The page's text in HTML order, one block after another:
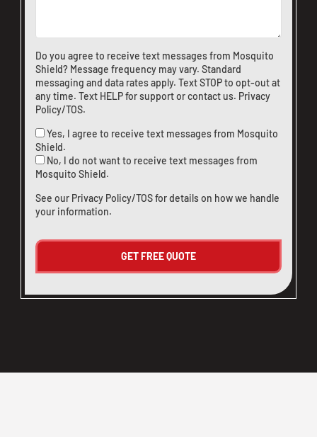
Do you agree to receive text messages from Mosquito
Shield? Message frequency may vary. Standard
messaging and data rates apply. Text STOP to opt-out at
any time. Text HELP for support orcontact us. Privacy
Policy/TOS.
Yes, I agree to receive text messages from Mosquito
Shield.
No, I do not want to receive text messages from
Mosquito Shield.
See our Privacy Policy/TOSfor details on how we handle
your information.